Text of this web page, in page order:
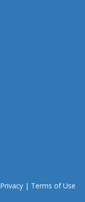
Privacy | Terms of Use